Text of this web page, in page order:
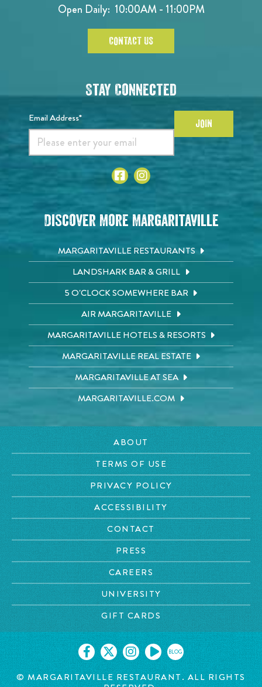
Open Daily: 10:00AM - 11:00PM
CONTACT US
Stay Connected
Email Address* JOIN
Discover More Margaritaville
MARGARITAVILLE RESTAURANTS
LANDSHARK BAR & GRILL
5 O'CLOCK SOMEWHERE BAR
AIR MARGARITAVILLE
MARGARITAVILLE HOTELS & RESORTS
MARGARITAVILLE REAL ESTATE
MARGARITAVILLE AT SEA
MARGARITAVILLE.COM
ABOUT
TERMS OF USE
PRIVACY POLICY
ACCESSIBILITY
CONTACT
PRESS
CAREERS
UNIVERSITY
GIFT CARDS
BLOG
© MARGARITAVILLE RESTAURANT. ALL RIGHTS